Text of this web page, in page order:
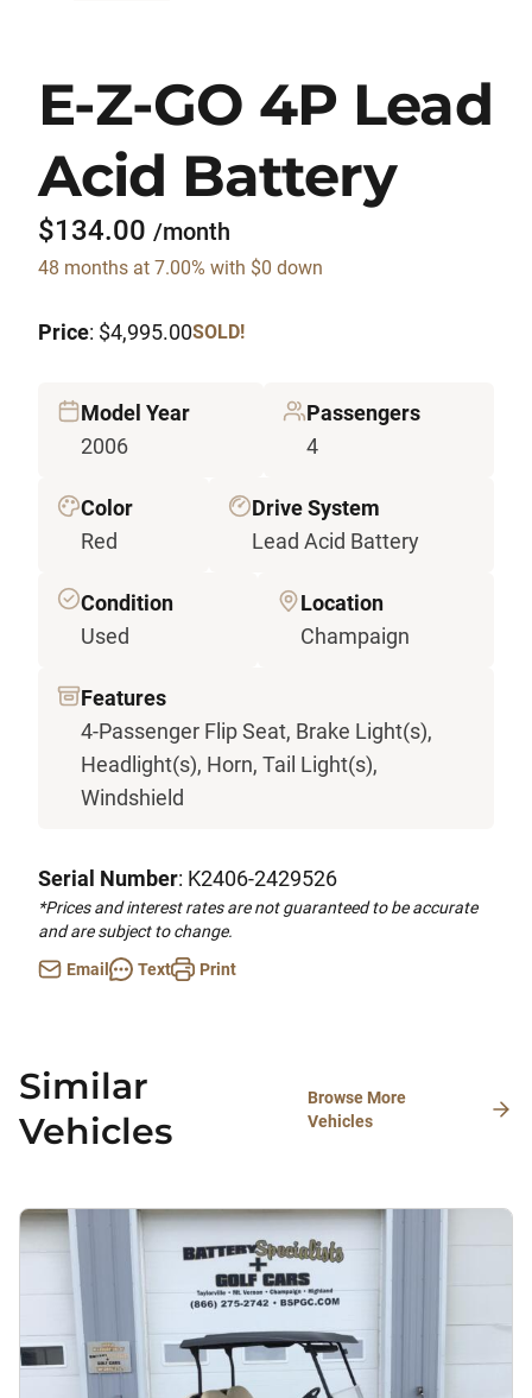
E-Z-GO 4P Lead
Acid Battery
$134.00 /month
48 months at 7.00% with $0 down
Price: $4,995.00SOLD!
Model Year
2006
Passengers
4
Color
Red
Drive System
Lead Acid Battery
Condition
Used
Location
Champaign
Features
4-Passenger Flip Seat, Brake Light(s),
Headlight(s), Horn, Tail Light(s),
Windshield
Serial Number: K2406-2429526
*Prices and interest rates are not guaranteed to be accurate
and are subject to change.
Email
Text Print
Similar
Vehicles
Browse More
Vehicles